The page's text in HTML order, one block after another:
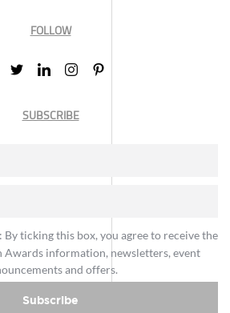
FOLLOW
SUBSCRIBE
: By ticking this box, you agree to receive the
Awards information, newsletters, event
and offers.
Subscribe